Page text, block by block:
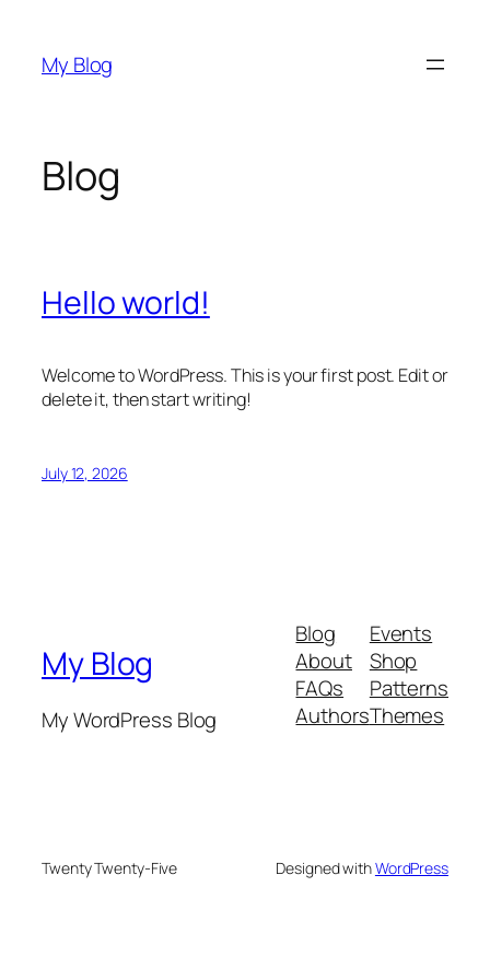
content
My Blog
Blog
Hello world!
Welcome to WordPress. This is your first post. Edit or
delete it, then start writing!
July 12, 2026
My Blog
My WordPress Blog
Blog
About
FAQs
Authors
Events
Shop
Patterns
Themes
Twenty Twenty-Five Designed withWordPress